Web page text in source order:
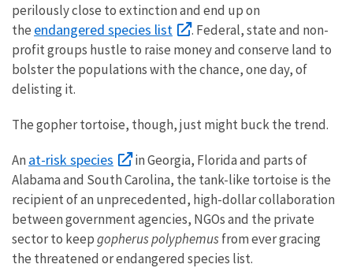
perilously close to extinction and end up on
the endangered species list
. Federal, state and non-
profit groups hustle to raise money and conserve land to
bolster the populations with the chance, one day, of
delisting it.
The gopher tortoise, though, just might buck the trend.
An at-risk species
in Georgia, Florida and parts of
Alabama and South Carolina, the tank-like tortoise is the
recipient of an unprecedented, high-dollar collaboration
between government agencies, NGOs and the private
sector to keepgopherus polyphemusfrom ever gracing
the threatened or endangered species list.